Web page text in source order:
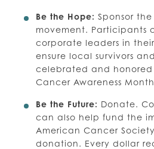
Be the Hope: Sponsor
movement. Participants
corporate leaders in
ensure local survivors
celebrated and honored
Cancer Awareness
Be the Future: Donate.
can also help fund the
American Cancer
donation. Every dollar